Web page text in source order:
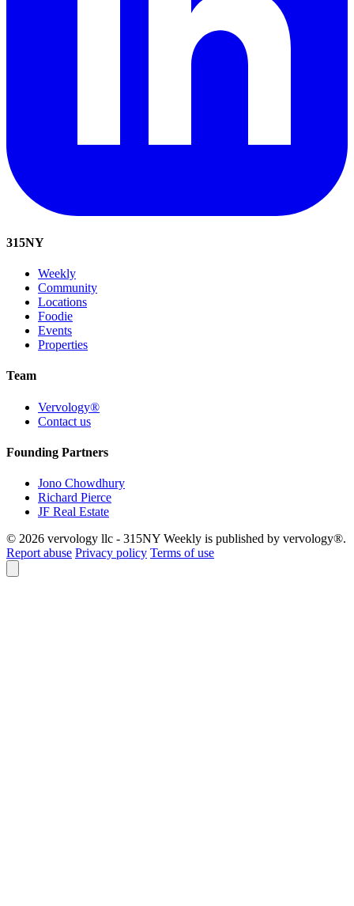
315NY
Weekly
Community
Locations
Foodie
Events
Properties
Team
Vervology®
Contact us
Founding Partners
Jono Chowdhury
Richard Pierce
JF Real Estate
© 2026 vervology llc - 315NY Weekly is published by vervology®.
Report abuse Privacy policy Terms of use